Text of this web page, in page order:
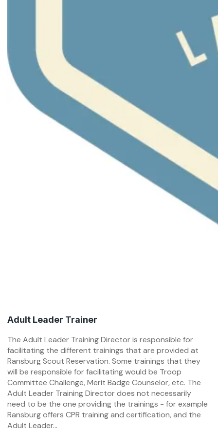
Adult Leader Trainer
The Adult Leader Training Director is responsible for
facilitating the different trainings that are provided at
Ransburg Scout Reservation. Some trainings that they
will be responsible for facilitating would be Troop
Committee Challenge, Merit Badge Counselor, etc. The
Adult Leader Training Director does not necessarily
need to be the one providing the trainings - for example
Ransburg offers CPR training and certification, and the
Adult Leader...